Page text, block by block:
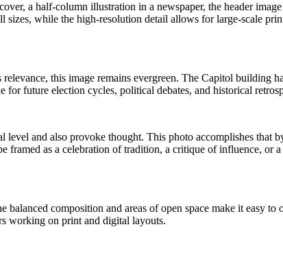
a half-column illustration in a newspaper, the header
sizes, while the high-resolution detail allows for large-scale
this image remains evergreen. The Capitol building
future election cycles, political debates, and historical
and also provoke thought. This photo accomplishes that
framed as a celebration of tradition, a critique of influence,
composition and areas of open space make it easy
working on print and digital layouts.